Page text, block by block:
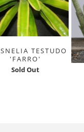
TESTUDO
'FARRO'
Sold Out